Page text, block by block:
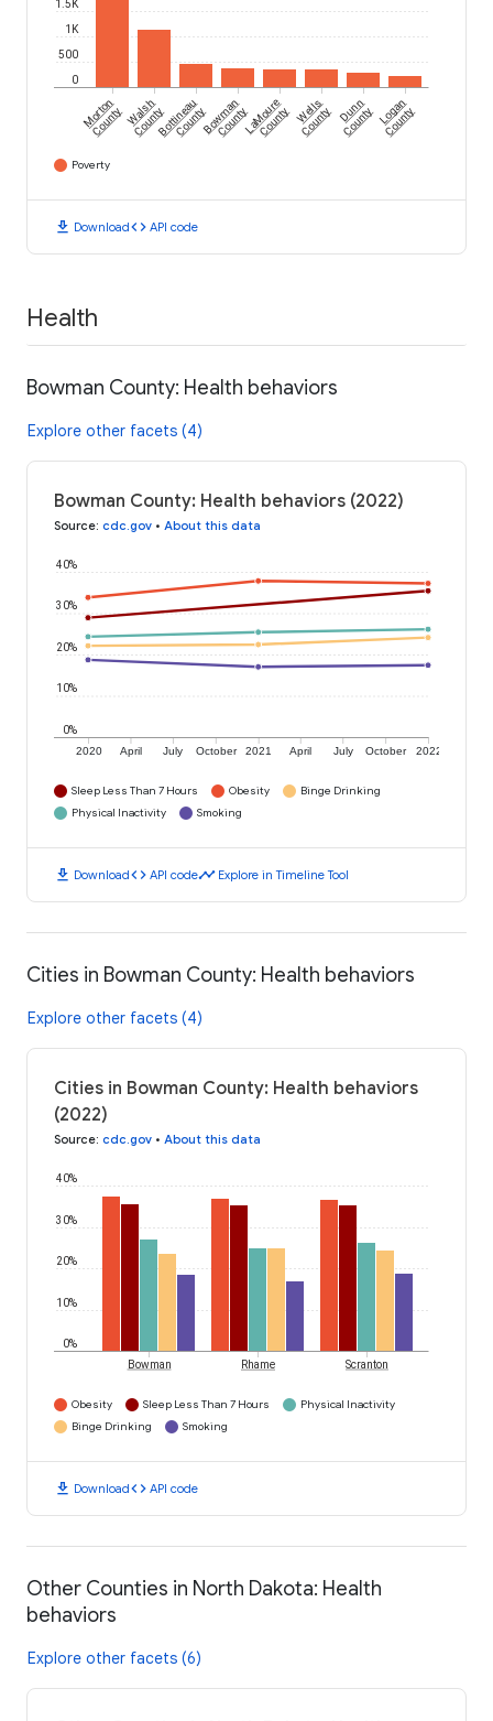
0
500
1K
1.5K
Morton
CountyWalsh
CountyBottineau
CountyBowman
CountyLaMoure
CountyWells
County Dunn
CountyLogan
County
Poverty
download Downloadcode API code
Health
Bowman County: Health behaviors
Explore other facets (4)
Bowman County: Health behaviors (2022)
Source: cdc.gov • About this data
2020 April July October 2021 April July October 2022
0%
10%
20%
30%
40%
Sleep Less Than 7 Hours Obesity
Binge Drinking
Physical Inactivity
Smoking
download Downloadcode API codetimeline Explore in Timeline Tool
Cities in Bowman County: Health behaviors
Explore other facets (4)
Cities in Bowman County: Health behaviors
(2022)
Source: cdc.gov • About this data
0%
10%
20%
30%
40%
Bowman Rhame Scranton
Obesity Sleep Less Than 7 Hours
Physical Inactivity
Binge Drinking
Smoking
download Downloadcode API code
Other Counties in North Dakota: Health
behaviors
Explore other facets (6)